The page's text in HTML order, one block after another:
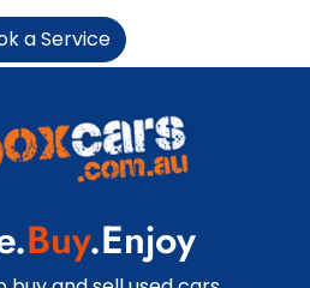
a Service
Buy.Enjoy